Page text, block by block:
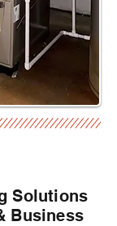
Solutions
Business